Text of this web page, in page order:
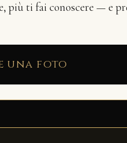
più ti fai conoscere — e
una foto